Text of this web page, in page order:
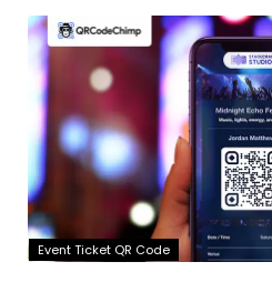
Event Ticket QR Code